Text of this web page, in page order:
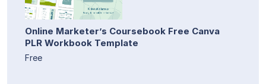
Online Marketer’s Coursebook Free Canva
PLR Workbook Template
Free